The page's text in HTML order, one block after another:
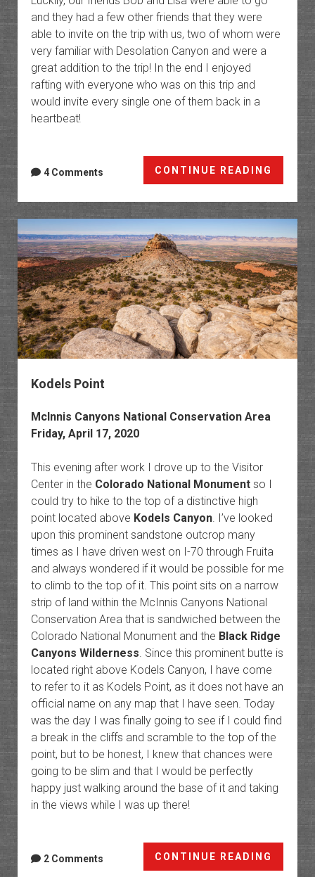
and they had a few other friends that they were
able to invite on the trip with us, two of whom were
very familiar with Desolation Canyon and were a
great addition to the trip! In the end I enjoyed
rafting with everyone who was on this trip and
would invite every single one of them back in a
heartbeat!
CONTINUE READING
Canyon
&
Gray
Canyon
of
the
Green
River
4 Comments
Kodels Point
McInnis Canyons National Conservation Area
Friday, April 17, 2020
This evening after work I drove up to the Visitor
Center in the Colorado National Monumentso I
could try to hike to the top of a distinctive high
point located above Kodels Canyon. I’ve looked
upon this prominent sandstone outcrop many
times as I have driven west on I-70 through Fruita
and always wondered if it would be possible for me
to climb to the top of it. This point sits on a narrow
strip of land within the McInnis Canyons National
Conservation Area that is sandwiched between the
Colorado National Monument and the Black Ridge
Canyons Wilderness. Since this prominent butte is
located right above Kodels Canyon, I have come
to refer to it as Kodels Point, as it does not have an
official name on any map that I have seen. Today
was the day I was finally going to see if I could find
a break in the cliffs and scramble to the top of the
point, but to be honest, I knew that chances were
going to be slim and that I would be perfectly
happy just walking around the base of it and taking
in the views while I was up there!
CONTINUE READING
Point
2 Comments